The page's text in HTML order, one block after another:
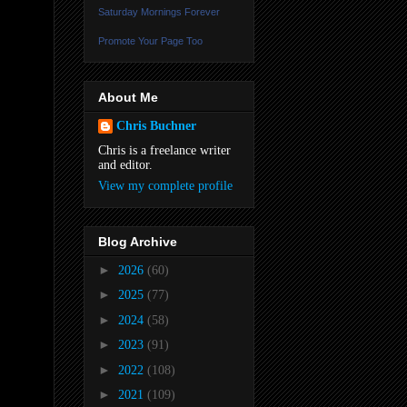
Saturday Mornings Forever
Promote Your Page Too
About Me
Chris Buchner
Chris is a freelance writer
and editor.
View my complete profile
Blog Archive
► 2026 (60)
► 2025 (77)
► 2024 (58)
► 2023 (91)
► 2022 (108)
► 2021 (109)